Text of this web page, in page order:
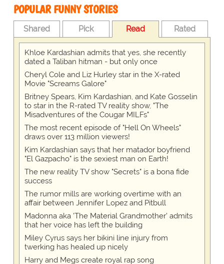
POPULAR FUNNY STORIES
Shared Pick Read Rated
Khloe Kardashian admits that yes, she recently
dated a Taliban hitman - but only once
Cheryl Cole and Liz Hurley star in the X-rated
Movie "Screams Galore"
Britney Spears, Kim Kardashian, and Kate Gosselin
to star in the R-rated TV reality show, "The
Misadventures of the Cougar MILFs"
The most recent episode of "Hell On Wheels"
draws over 113 million viewers!
Kim Kardashian says that her matador boyfriend
"El Gazpacho" is the sexiest man on Earth!
The new reality TV show "Secrets" is a bona fide
success
The rumor mills are working overtime with an
affair between Jennifer Lopez and Pitbull
Madonna aka 'The Material Grandmother' admits
that her voice has left the building
Miley Cyrus says her bikini line injury from
twerking has healed up nicely
Harry and Megs create royal rap song